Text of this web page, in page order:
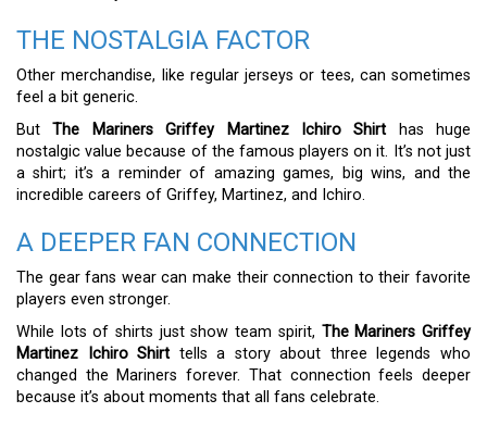
THE NOSTALGIA FACTOR
Other merchandise, like regular jerseys or tees, can sometimes
feel a bit generic.
ButThe Mariners Griffey Martinez Ichiro Shirt has huge
nostalgic value because of the famous players on it. It’s not just
a shirt; it’s a reminder of amazing games, big wins, and the
incredible careers of Griffey, Martinez, and Ichiro.
A DEEPER FAN CONNECTION
The gear fans wear can make their connection to their favorite
players even stronger.
While lots of shirts just show team spirit, The Mariners Griffey
Martinez Ichiro Shirt tells a story about three legends who
changed the Mariners forever. That connection feels deeper
because it’s about moments that all fans celebrate.